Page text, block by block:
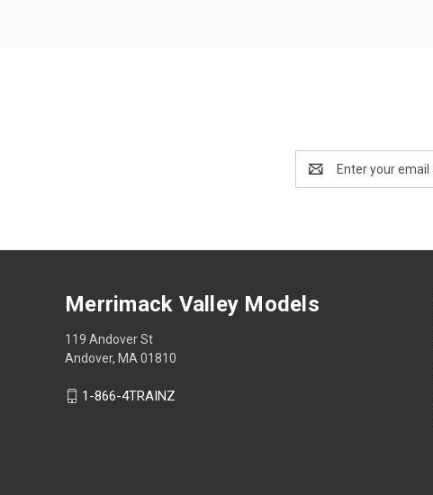
Address
Merrimack Valley Models
119 Andover St
Andover, MA 01810
1-866-4TRAINZ